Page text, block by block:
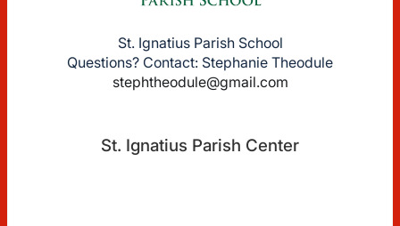
St. Ignatius Parish School
Questions? Contact: Stephanie Theodule
stephtheodule@gmail.com
St. Ignatius Parish Center